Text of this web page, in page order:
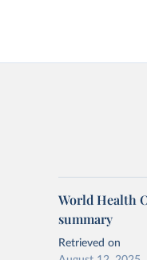
World Health
summary
Retrieved on